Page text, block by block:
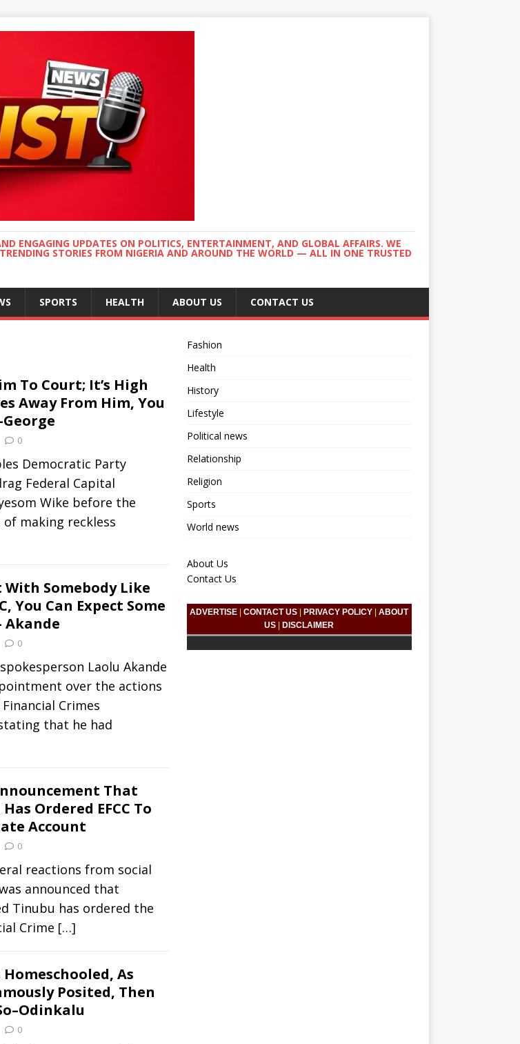
ENGAGING UPDATES ON POLITICS, ENTERTAINMENT, AND GLOBAL AFFAIRS. WE
STORIES FROM NIGERIA AND AROUND THE WORLD — ALL IN ONE TRUSTED
SPORTS HEALTH ABOUT US CONTACT US
To Court; It’s High
Away From Him, You
0
Democratic Party
Federal Capital
Wike before the
making reckless
Somebody Like
You Can Expect Some
Akande
0
Laolu Akande
over the actions
Crimes
that he had
That
Ordered EFCC To
Account
0
reactions from social
announced that
Tinubu has ordered the
Crime […]
As
Posited, Then
0
Fashion
Health
History
Lifestyle
Political news
Relationship
Religion
Sports
World news
About Us
Contact Us
ADVERTISE |CONTACT US PRIVACY POLICY |ABOUT
US
DISCLAIMER